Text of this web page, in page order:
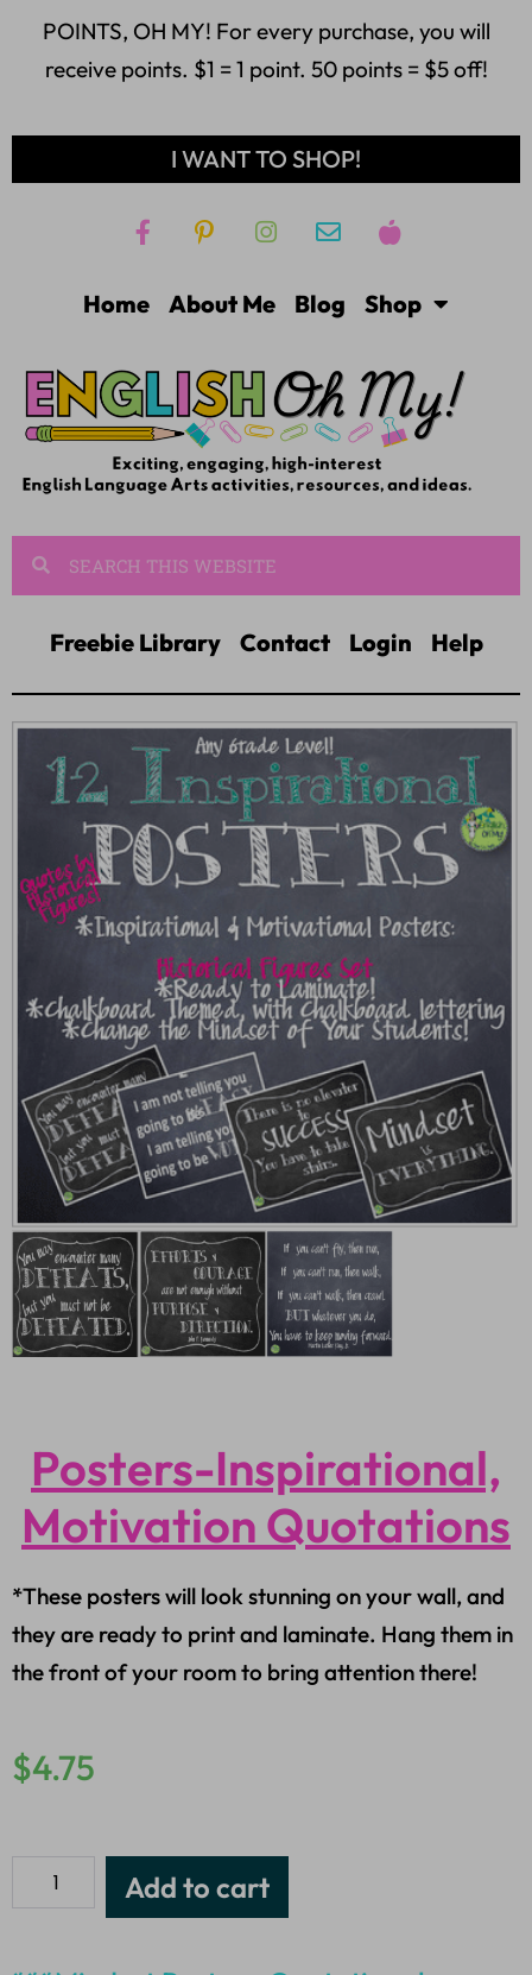
POINTS, OH MY! For every purchase, you will
receive points. $1 = 1 point. 50 points = $5 off!
I WANT TO SHOP!
Home About Me Blog Shop
Freebie Library Contact Login Help
Posters-Inspirational,
Motivation Quotations
*These posters will look stunning on your wall, and
they are ready to print and laminate. Hang them in
the front of your room to bring attention there!
$4.75
Add to cart